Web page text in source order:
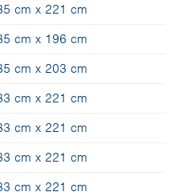
cm x 221 cm
cm x 196 cm
cm x 203 cm
cm x 221 cm
cm x 221 cm
cm x 221 cm
cm x 221 cm